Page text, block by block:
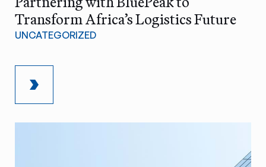
Transform Africa’s Logistics Future
UNCATEGORIZED